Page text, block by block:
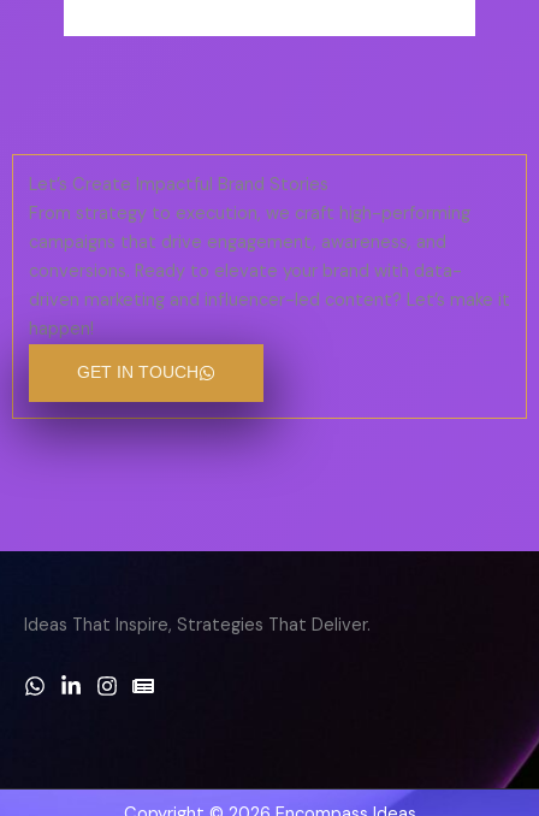
Let’s Create Impactful Brand Stories
From strategy to execution, we craft high-performing
campaigns that drive engagement, awareness, and
conversions. Ready to elevate your brand with data-
driven marketing and influencer-led content? Let’s make it
happen!
GET IN TOUCH
Ideas That Inspire, Strategies That Deliver.